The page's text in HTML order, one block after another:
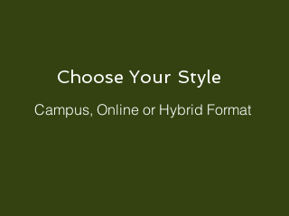
Choose Your Style
Campus, Online or Hybrid Format